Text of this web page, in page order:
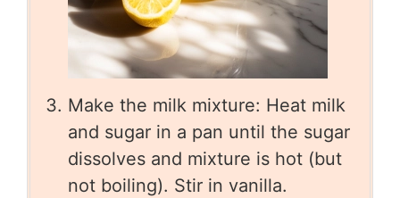
Make the milk mixture: Heat milk
and sugar in a pan until the sugar
dissolves and mixture is hot (but
not boiling). Stir in vanilla.